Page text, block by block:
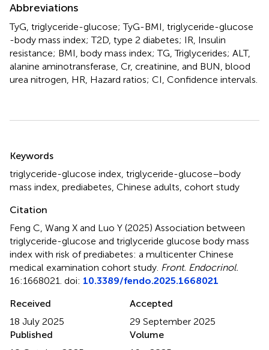
Abbreviations
TyG, triglyceride-glucose; TyG-BMI, triglyceride-glucose
-body mass index; T2D, type 2 diabetes; IR, Insulin
resistance; BMI, body mass index; TG, Triglycerides; ALT,
alanine aminotransferase, Cr, creatinine, and BUN, blood
urea nitrogen, HR, Hazard ratios; CI, Confidence intervals.
Keywords
triglyceride-glucose index triglyceride-glucose–body
mass index prediabetes Chinese adults cohort study
Citation
Feng C, Wang X and Luo Y (2025) Association between
triglyceride-glucose and triglyceride glucose body mass
index with risk of prediabetes: a multicenter Chinese
medical examination cohort study Front. Endocrinol.
16:1668021. doi: 10.3389/fendo.2025.1668021
Received
18 July 2025
Accepted
29 September 2025
Published
Volume